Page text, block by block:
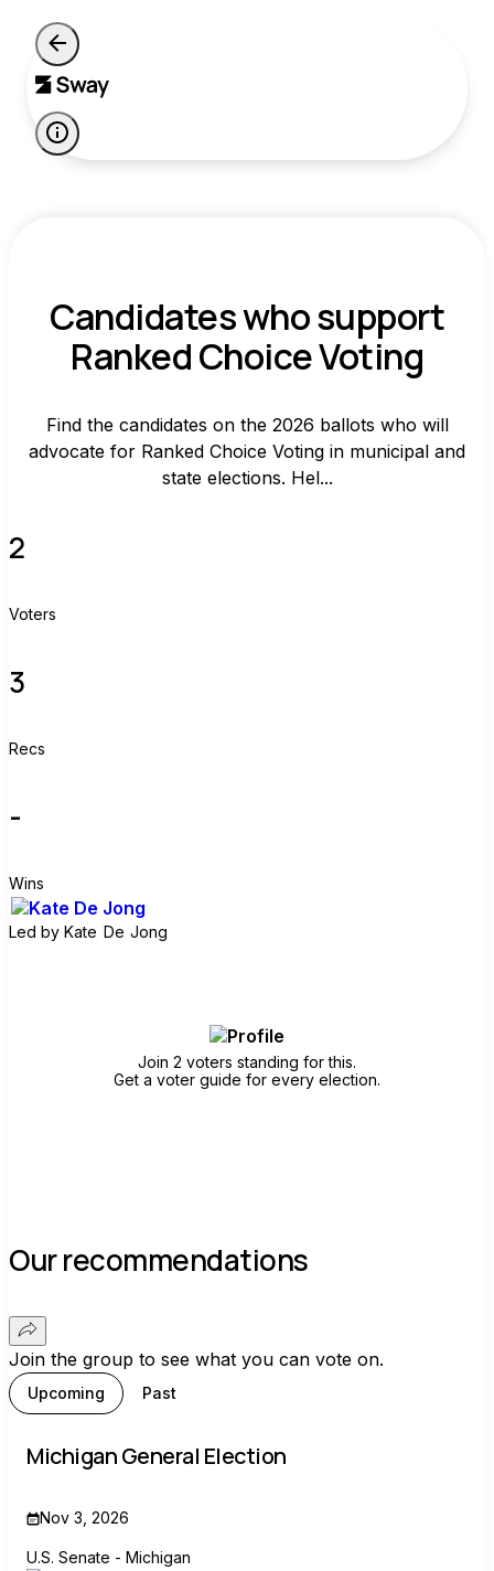
Candidates who support
Ranked Choice Voting
Find the candidates on the 2026 ballots who will
advocate for Ranked Choice Voting in municipal and
state elections. Hel...
2
Voters
3
Recs
-
Wins
Led by Kate De Jong
Join 2 voters standing for this.
Get a voter guide for every election.
Our recommendations
Join the group to see what you can vote on.
Upcoming Past
Michigan General Election
Nov 3, 2026
U.S. Senate - Michigan